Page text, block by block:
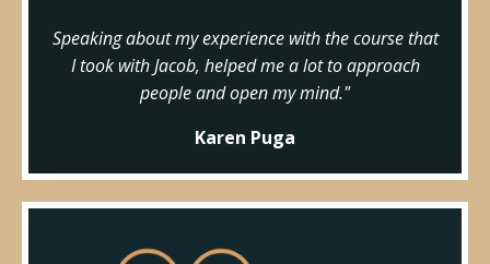
Speaking about my experience with the course that
I took with Jacob, helped me a lot to approach
people and open my mind."
Karen Puga